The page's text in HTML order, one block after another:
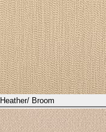
Heather/ Broom